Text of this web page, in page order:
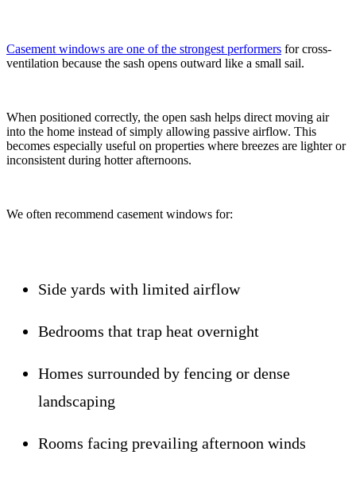
Casement windows are one of the strongest performers for cross-
ventilation because the sash opens outward like a small sail.
When positioned correctly, the open sash helps direct moving air
into the home instead of simply allowing passive airflow. This
becomes especially useful on properties where breezes are lighter or
inconsistent during hotter afternoons.
We often recommend casement windows for:
Side yards with limited airflow
Bedrooms that trap heat overnight
Homes surrounded by fencing or dense
landscaping
Rooms facing prevailing afternoon winds